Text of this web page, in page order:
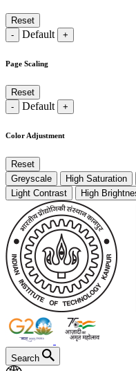
Reset
-
Default +
Page Scaling
Reset
-
Default +
Color Adjustment
Reset
Greyscale
High Saturation
Light Contrast
High
Search